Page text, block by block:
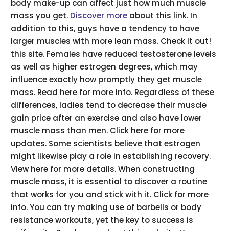
body make-up can affect just how much muscle
mass you get. Discover more about this link. In
addition to this, guys have a tendency to have
larger muscles with more lean mass. Check it out!
this site. Females have reduced testosterone levels
as well as higher estrogen degrees, which may
influence exactly how promptly they get muscle
mass. Read here for more info. Regardless of these
differences, ladies tend to decrease their muscle
gain price after an exercise and also have lower
muscle mass than men. Click here for more
updates. Some scientists believe that estrogen
might likewise play a role in establishing recovery.
View here for more details. When constructing
muscle mass, it is essential to discover a routine
that works for you and stick with it. Click for more
info. You can try making use of barbells or body
resistance workouts, yet the key to success is